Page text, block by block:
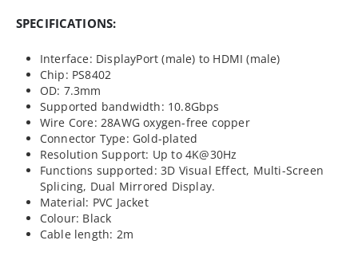
SPECIFICATIONS:
Interface: DisplayPort (male) to HDMI (male)
Chip: PS8402
OD: 7.3mm
Supported bandwidth: 10.8Gbps
Wire Core: 28AWG oxygen-free copper
Connector Type: Gold-plated
Resolution Support: Up to 4K@30Hz
Functions supported: 3D Visual Effect, Multi-Screen
Splicing, Dual Mirrored Display.
Material: PVC Jacket
Colour: Black
Cable length: 2m